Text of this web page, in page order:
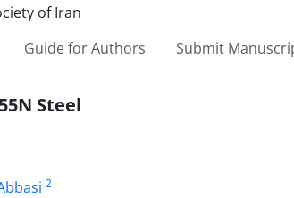
Guide for Authors Submit
Steel
2